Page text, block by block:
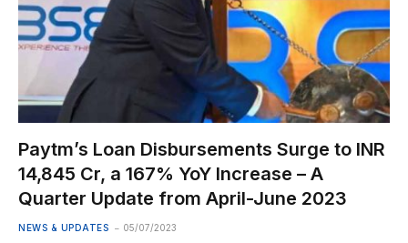
Paytm’s Loan Disbursements Surge to INR
14,845 Cr, a 167% YoY Increase – A
Quarter Update from April-June 2023
NEWS & UPDATES 05/07/2023